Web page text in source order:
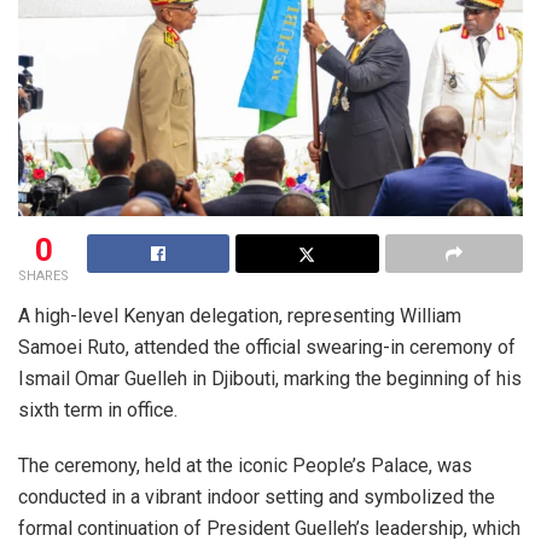
0
SHARES
A high-level Kenyan delegation, representing William
Samoei Ruto, attended the official swearing-in ceremony of
Ismail Omar Guelleh in Djibouti, marking the beginning of his
sixth term in office.
The ceremony, held at the iconic People’s Palace, was
conducted in a vibrant indoor setting and symbolized the
formal continuation of President Guelleh’s leadership, which